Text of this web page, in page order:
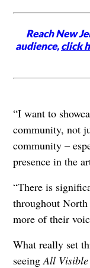
Reach New
audience,click
“I want to
community, not
community –
presence in the
“There is
throughout North
more of their
What really set
seeingAll Visible